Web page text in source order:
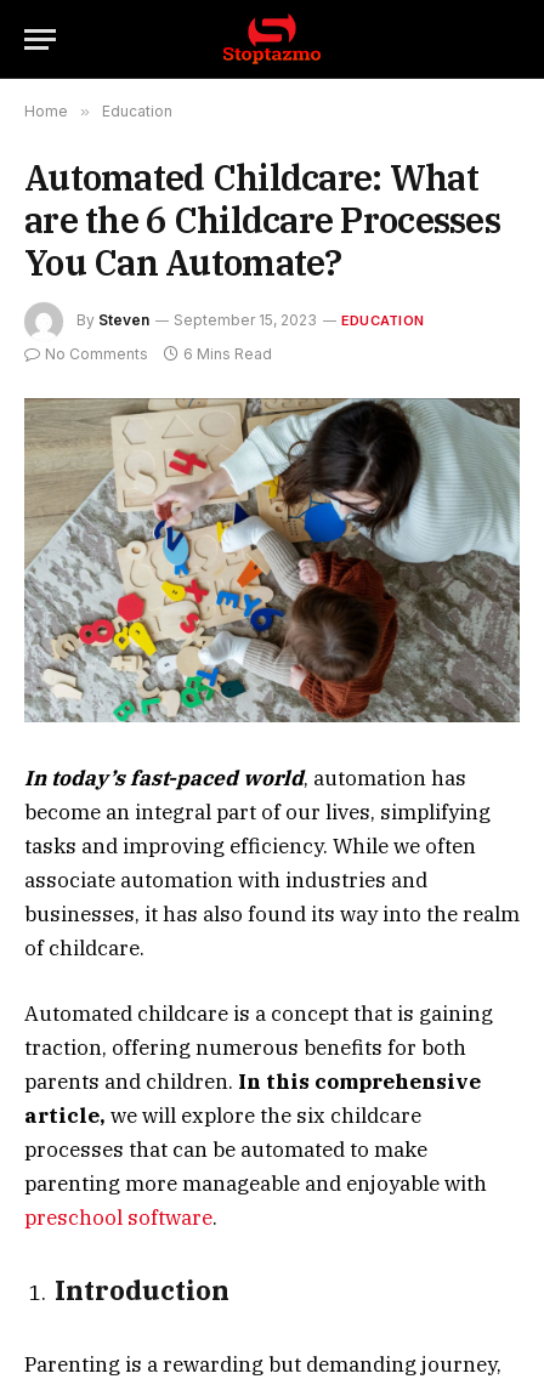
Home » Education
Automated Childcare: What
are the 6 Childcare Processes
You Can Automate?
By Steven September 15, 2023 EDUCATION
No Comments 6 Mins Read
In today’s fast-paced world, automation has
become an integral part of our lives, simplifying
tasks and improving efficiency. While we often
associate automation with industries and
businesses, it has also found its way into the realm
of childcare.
Automated childcare is a concept that is gaining
traction, offering numerous benefits for both
parents and children. In this comprehensive
article, we will explore the six childcare
processes that can be automated to make
parenting more manageable and enjoyable with
preschool software.
Introduction
Parenting is a rewarding but demanding journey,